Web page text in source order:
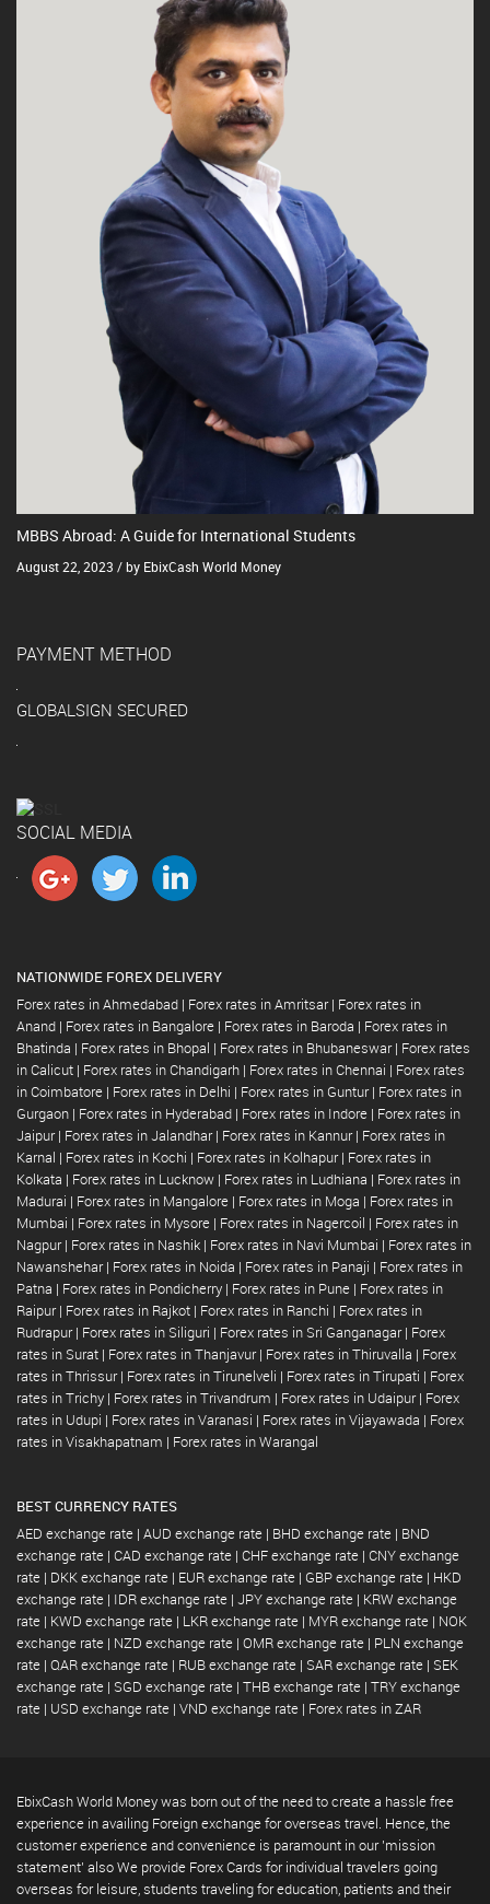
MBBS Abroad: A Guide for International Students
August 22, 2023 / by EbixCash World Money
PAYMENT METHOD
GLOBALSIGN SECURED
SOCIAL MEDIA
NATIONWIDE FOREX DELIVERY
Forex rates in Ahmedabad | Forex rates in Amritsar | Forex rates in
Anand | Forex rates in Bangalore | Forex rates in Baroda | Forex rates in
Bhatinda | Forex rates in Bhopal | Forex rates in Bhubaneswar | Forex rates
in Calicut | Forex rates in Chandigarh | Forex rates in Chennai | Forex rates
in Coimbatore | Forex rates in Delhi | Forex rates in Guntur | Forex rates in
Gurgaon | Forex rates in Hyderabad | Forex rates in Indore | Forex rates in
Jaipur | Forex rates in Jalandhar | Forex rates in Kannur | Forex rates in
Karnal | Forex rates in Kochi | Forex rates in Kolhapur | Forex rates in
Kolkata | Forex rates in Lucknow | Forex rates in Ludhiana | Forex rates in
Madurai | Forex rates in Mangalore | Forex rates in Moga | Forex rates in
Mumbai | Forex rates in Mysore | Forex rates in Nagercoil | Forex rates in
Nagpur | Forex rates in Nashik | Forex rates in Navi Mumbai | Forex rates in
Nawanshehar | Forex rates in Noida | Forex rates in Panaji | Forex rates in
Patna | Forex rates in Pondicherry | Forex rates in Pune | Forex rates in
Raipur | Forex rates in Rajkot | Forex rates in Ranchi | Forex rates in
Rudrapur | Forex rates in Siliguri | Forex rates in Sri Ganganagar | Forex
rates in Surat | Forex rates in Thanjavur | Forex rates in Thiruvalla | Forex
rates in Thrissur | Forex rates in Tirunelveli | Forex rates in Tirupati | Forex
rates in Trichy | Forex rates in Trivandrum | Forex rates in Udaipur | Forex
rates in Udupi | Forex rates in Varanasi | Forex rates in Vijayawada | Forex
rates in Visakhapatnam | Forex rates in Warangal
BEST CURRENCY RATES
AED exchange rate | AUD exchange rate | BHD exchange rate | BND
exchange rate | CAD exchange rate | CHF exchange rate | CNY exchange
rate | DKK exchange rate | EUR exchange rate | GBP exchange rate | HKD
exchange rate | IDR exchange rate | JPY exchange rate | KRW exchange
rate | KWD exchange rate | LKR exchange rate | MYR exchange rate | NOK
exchange rate | NZD exchange rate | OMR exchange rate | PLN exchange
rate | QAR exchange rate | RUB exchange rate | SAR exchange rate | SEK
exchange rate | SGD exchange rate | THB exchange rate | TRY exchange
rate | USD exchange rate | VND exchange rate | Forex rates in ZAR
EbixCash World Money was born out of the need to create a hassle free
experience in availing Foreign exchange for overseas travel. Hence, the
customer experience and convenience is paramount in our 'mission
statement' also We provide Forex Cards for individual travelers going
overseas for leisure, students traveling for education, patients and their